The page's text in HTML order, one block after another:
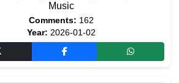
Music
Comments: 162
Year: 2026-01-02